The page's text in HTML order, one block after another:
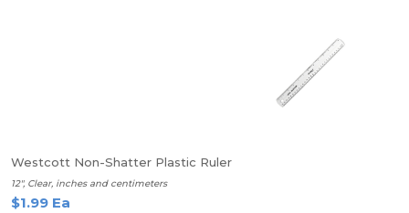
Westcott Non-Shatter Plastic Ruler
12", Clear, inches and centimeters
$1.99 Ea